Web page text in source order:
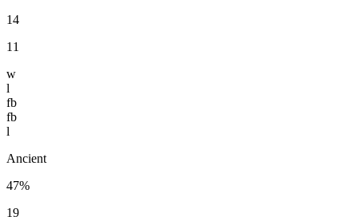
14
11
w
l
fb
fb
l
Ancient
47%
19